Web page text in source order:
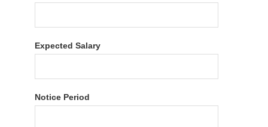
Expected Salary
Notice Period